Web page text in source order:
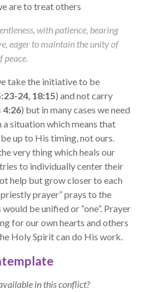
are to treat others
with patience, bearing
eager to maintain the unity of
peace.
take the initiative to be
24, 18:15) and not carry
4:26) but in many cases we need
a situation which means that
up to His timing, not ours.
very thing which heals our
to individually center their
help but grow closer to each
priestly prayer” prays to the
be unified or “one”. Prayer
for our own hearts and others
Holy Spirit can do His work.
in this conflict?